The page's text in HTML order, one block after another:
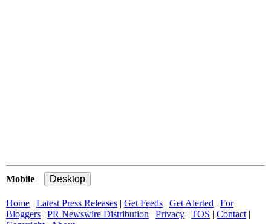
Mobile |
Home | Latest Press Releases | Get Feeds | Get Alerted | For
Bloggers | PR Newswire Distribution | Privacy | TOS | Contact |